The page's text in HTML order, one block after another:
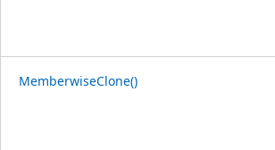
MemberwiseClone()